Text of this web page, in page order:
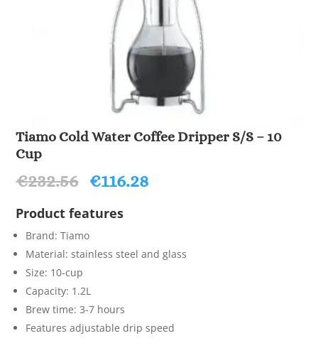
Tiamo Cold Water Coffee Dripper S/S – 10
Cup
€232.56 Original
was:
€232.56.
€116.28Current
Product features
Brand: Tiamo
Material: stainless steel and glass
Size: 10-cup
Capacity: 1.2L
Brew time: 3-7 hours
Features adjustable drip speed